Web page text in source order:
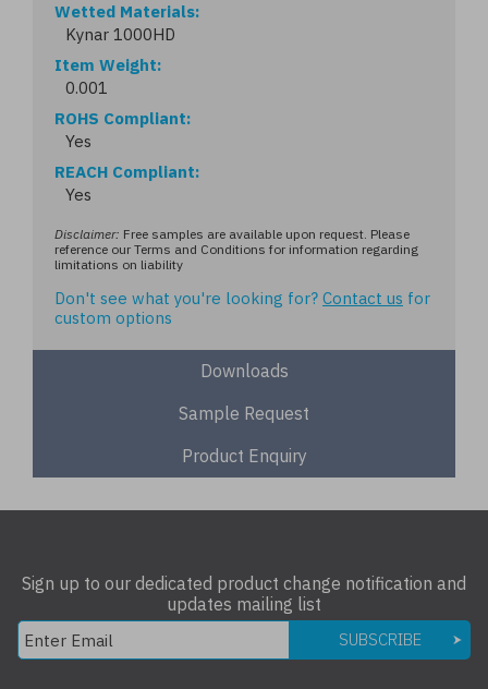
Wetted Materials
Kynar 1000HD
Item Weight
0.001
ROHS Compliant
Yes
REACH Compliant
Yes
Disclaimer: Free samples are available upon request. Please
reference our Terms and Conditions for information regarding
limitations on liability
Don't see what you're looking for? Contact us for
custom options
Downloads
Sample Request
Product Enquiry
Sign up to our dedicated product change notification and
updates mailing list
SUBSCRIBE